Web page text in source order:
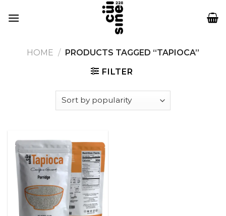
HOME / PRODUCTS TAGGED “TAPIOCA”
FILTER